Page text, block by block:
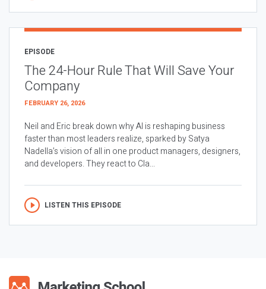
EPISODE
The 24-Hour Rule That Will Save Your
Company
FEBRUARY 26, 2026
Neil and Eric break down why AI is reshaping business
faster than most leaders realize, sparked by Satya
Nadella’s vision of all in one product managers, designers,
and developers. They react to Cla...
LISTEN THIS EPISODE